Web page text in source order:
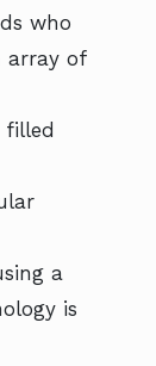
who
array of
filled
a
is